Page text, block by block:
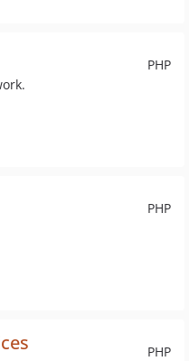
PHP
PHP
PHP